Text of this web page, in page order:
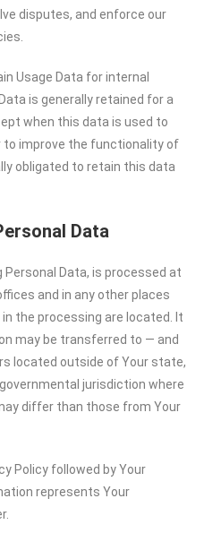
disputes, and enforce our
Usage Data for internal
is generally retained for a
when this data is used to
improve the functionality of
obligated to retain this data
Data
Data, is processed at
and in any other places
the processing are located. It
may be transferred to — and
located outside of Your state,
jurisdiction where
differ than those from Your
Policy followed by Your
represents Your